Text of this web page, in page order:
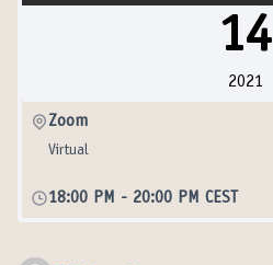
14
2021
Zoom
Virtual
18:00 PM - 20:00 PM CEST